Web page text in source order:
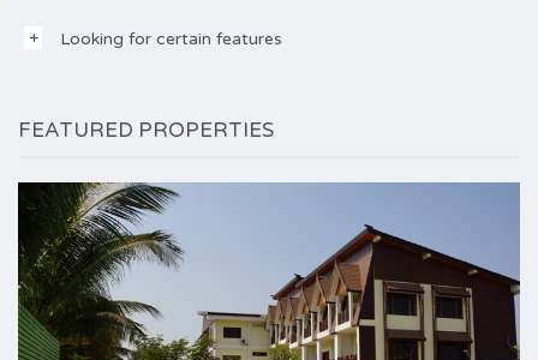
Looking for certain features
FEATURED PROPERTIES